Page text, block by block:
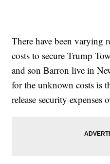
There have been varying
costs to secure Trump
and son Barron live in
for the unknown costs is
release security expenses